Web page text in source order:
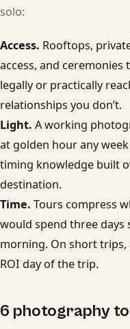
solo:
Access. Rooftops,
access, and
legally or practically
relationships you don’t.
Light. A working
at golden hour any
timing knowledge built
destination.
Time. Tours compress
would spend three
morning. On short
ROI day of the trip.
6 photography